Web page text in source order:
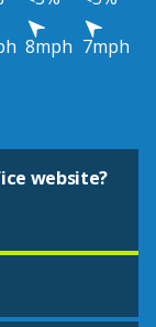
8mph 7mph
website?